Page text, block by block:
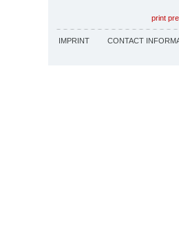
print
IMPRINT CONTACT